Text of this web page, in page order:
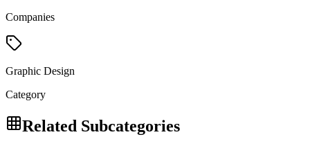
Companies
Graphic Design
Category
Related Subcategories